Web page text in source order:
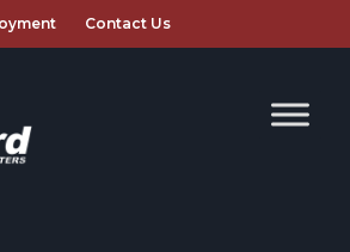
Contact Us